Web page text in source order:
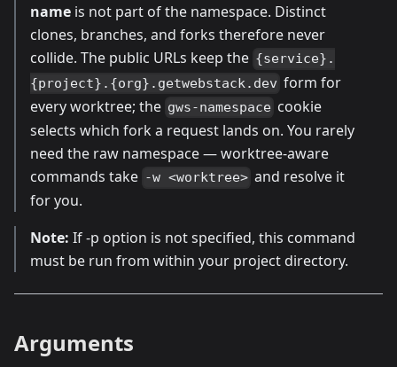
name is not part of the namespace. Distinct
clones, branches, and forks therefore never
collide. The public URLs keep the {service}.
{project}.{org}.getwebstack.dev form for
every worktree; the gws-namespace cookie
selects which fork a request lands on. You rarely
need the raw namespace — worktree-aware
commands take -w <worktree> and resolve it
for you.
Note: If -p option is not specified, this command
must be run from within your project directory.
Arguments